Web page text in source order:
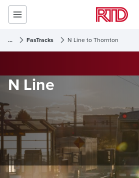
... FasTracks N Line to Thornton
N Line